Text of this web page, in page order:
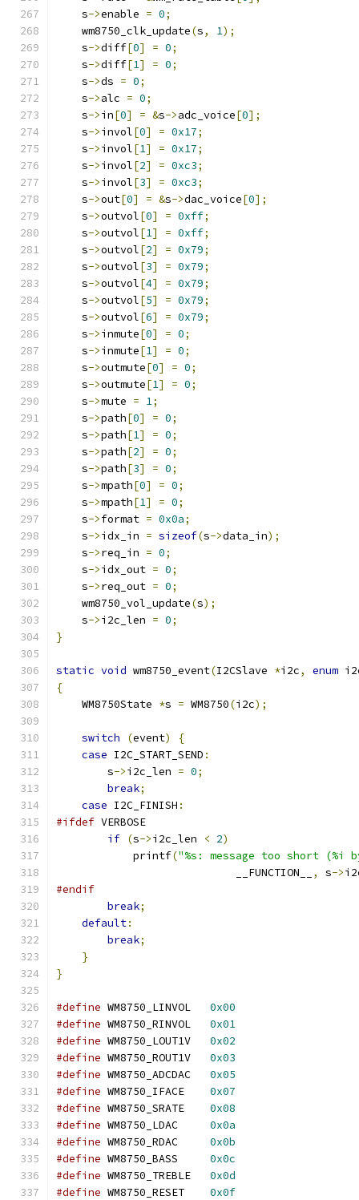
    s
->enable = 0;
    wm8750_clk_update
(s, 1);
    s
->diff[0] = 0;
    s
->diff[1] = 0;
    s
->ds = 0;
    s
->alc = 0;
    s
->in[0] = &s->adc_voice[0];
    s
->invol[0] = 0x17;
    s
->invol[1] = 0x17;
    s
->invol[2] = 0xc3;
    s
->invol[3] = 0xc3;
    s
->out[0] = &s->dac_voice[0];
    s
->outvol[0] = 0xff;
    s
->outvol[1] = 0xff;
    s
->outvol[2] = 0x79;
    s
->outvol[3] = 0x79;
    s
->outvol[4] = 0x79;
    s
->outvol[5] = 0x79;
    s
->outvol[6] = 0x79;
    s
->inmute[0] = 0;
    s
->inmute[1] = 0;
    s
->outmute[0] = 0;
    s
->outmute[1] = 0;
    s
->mute = 1;
    s
->path[0] = 0;
    s
->path[1] = 0;
    s
->path[2] = 0;
    s
->path[3] = 0;
    s
->mpath[0] = 0;
    s
->mpath[1] = 0;
    s
->format = 0x0a;
    s
->idx_in = sizeof(s->data_in);
    s
->req_in = 0;
    s
->idx_out = 0;
    s
->req_out = 0;
    wm8750_vol_update
(s);
    s
->i2c_len = 0;
}
static void wm8750_event(I2CSlave *i2c, enum
{
    WM8750State
*s = WM8750(i2c);
switch (event)
{
case I2C_START_SEND :
        s
->i2c_len = 0;
break;
case I2C_FINISH :
#ifdef VERBOSE
if (s->i2c_len < 2)
            printf
("%s: message too short (%i
                            __FUNCTION__
, s->
#endif
break;
default:
break;
}
}
#define
0x00
#define
0x01
#define
0x02
#define
0x03
#define
0x05
#define
0x07
#define
0x08
#define
0x0a
#define
0x0b
#define
0x0c
#define
0x0d
#define
0x0f